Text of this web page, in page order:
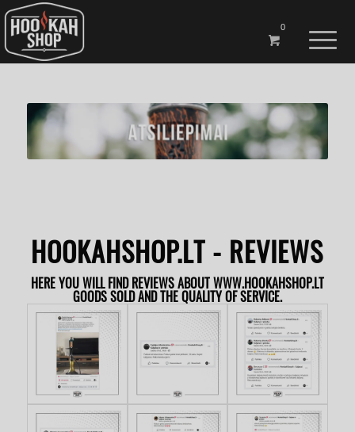
0
HOOKAHSHOP.LT - REVIEWS
HERE YOU WILL FIND REVIEWS ABOUT WWW.HOOKAHSHOP.LT
GOODS SOLD AND THE QUALITY OF SERVICE.